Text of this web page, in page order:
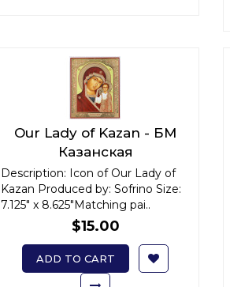
Our Lady of Kazan - БМ
Казанская
Description: Icon of Our Lady of
Kazan Produced by: Sofrino Size:
7.125" x 8.625"Matching pai..
$15.00
ADD TO CART